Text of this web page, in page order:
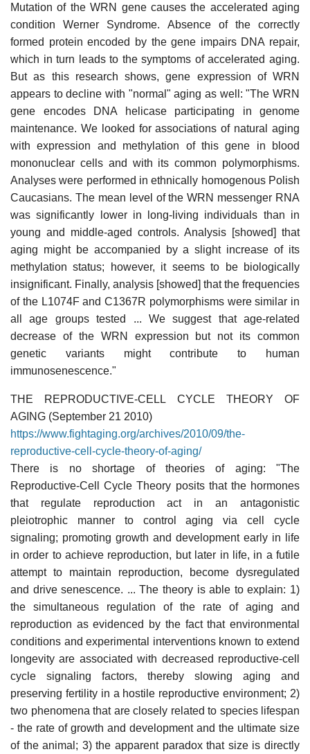
Mutation of the WRN gene causes the accelerated aging
condition Werner Syndrome. Absence of the correctly
formed protein encoded by the gene impairs DNA repair,
which in turn leads to the symptoms of accelerated aging.
But as this research shows, gene expression of WRN
appears to decline with "normal" aging as well: "The WRN
gene encodes DNA helicase participating in genome
maintenance. We looked for associations of natural aging
with expression and methylation of this gene in blood
mononuclear cells and with its common polymorphisms.
Analyses were performed in ethnically homogenous Polish
Caucasians. The mean level of the WRN messenger RNA
was significantly lower in long-living individuals than in
young and middle-aged controls. Analysis [showed] that
aging might be accompanied by a slight increase of its
methylation status; however, it seems to be biologically
insignificant. Finally, analysis [showed] that the frequencies
of the L1074F and C1367R polymorphisms were similar in
all age groups tested ... We suggest that age-related
decrease of the WRN expression but not its common
genetic variants might contribute to human
immunosenescence."
THE REPRODUCTIVE-CELL CYCLE THEORY OF
AGING (September 21 2010)
https://www.fightaging.org/archives/2010/09/the-
reproductive-cell-cycle-theory-of-aging/
There is no shortage of theories of aging: "The
Reproductive-Cell Cycle Theory posits that the hormones
that regulate reproduction act in an antagonistic
pleiotrophic manner to control aging via cell cycle
signaling; promoting growth and development early in life
in order to achieve reproduction, but later in life, in a futile
attempt to maintain reproduction, become dysregulated
and drive senescence. ... The theory is able to explain: 1)
the simultaneous regulation of the rate of aging and
reproduction as evidenced by the fact that environmental
conditions and experimental interventions known to extend
longevity are associated with decreased reproductive-cell
cycle signaling factors, thereby slowing aging and
preserving fertility in a hostile reproductive environment; 2)
two phenomena that are closely related to species lifespan
- the rate of growth and development and the ultimate size
of the animal; 3) the apparent paradox that size is directly